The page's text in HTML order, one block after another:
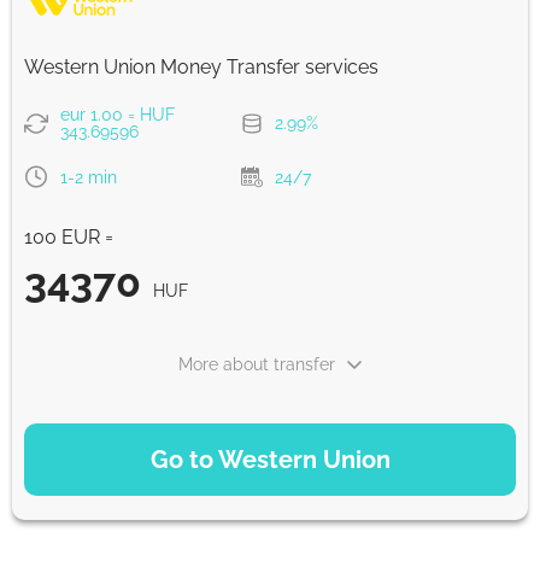
35879 HUF
Strumok commission, always 0%
Western Union Money Transfer services
eur 1.00 = HUF
343.69596
2.99%
1-2 min 24/7
100 EUR =
34370 HUF
Go to Western Union
More about transfer
PAYMENT OPTIONS
34370 HUF 1-2 min